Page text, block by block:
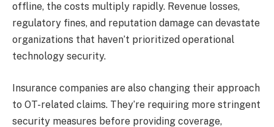
offline, the costs multiply rapidly. Revenue losses,
regulatory fines, and reputation damage can devastate
organizations that haven’t prioritized operational
technology security.
Insurance companies are also changing their approach
to OT-related claims. They’re requiring more stringent
security measures before providing coverage,